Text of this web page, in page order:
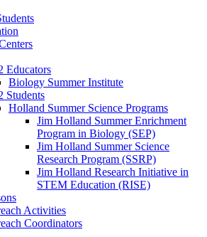
Educators
Biology Summer Institute
Students
Holland Summer Science Programs
Jim Holland Summer Enrichment
Program in Biology (SEP)
Jim Holland Summer Science
Research Program (SSRP)
Jim Holland Research Initiative in
STEM Education (RISE)
Activities
Coordinators